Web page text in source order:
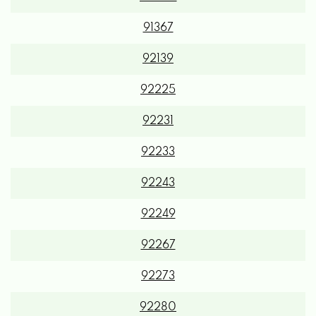
91367
92139
92225
92231
92233
92243
92249
92267
92273
92280